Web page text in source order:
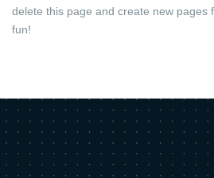
delete this page and create new pages
fun!